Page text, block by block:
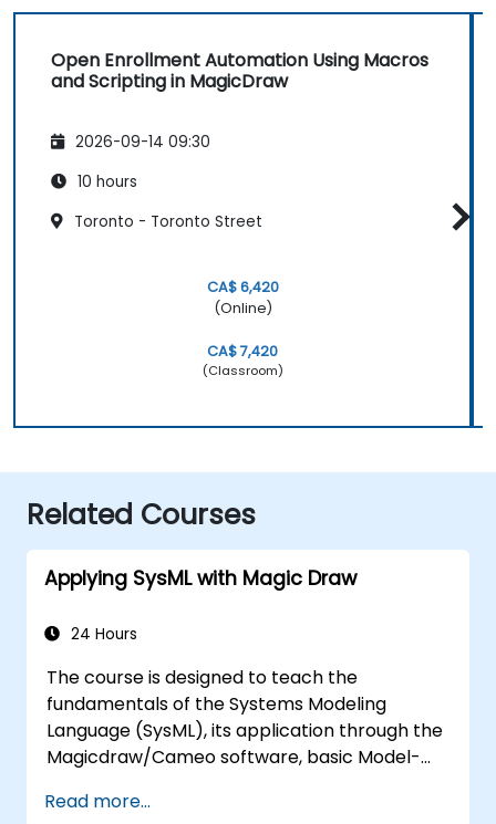
Open Enrollment Automation Using Macros
and Scripting in MagicDraw
2026-09-14 09:30
10 hours
Toronto - Toronto Street
CA$ 6,420
(Online)
CA$ 7,420
(Classroom)
Related Courses
Applying SysML with Magic Draw
24 Hours
The course is designed to teach the
fundamentals of the Systems Modeling
Language (SysML), its application through the
Magicdraw/Cameo software, basic Model-
techniques, and best practices in MBSE.
Read more...